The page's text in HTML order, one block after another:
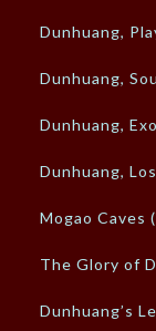
Dunhuang,
Dunhuang,
Dunhuang,
Dunhuang,
Mogao Caves
The Glory of
Dunhuang’s